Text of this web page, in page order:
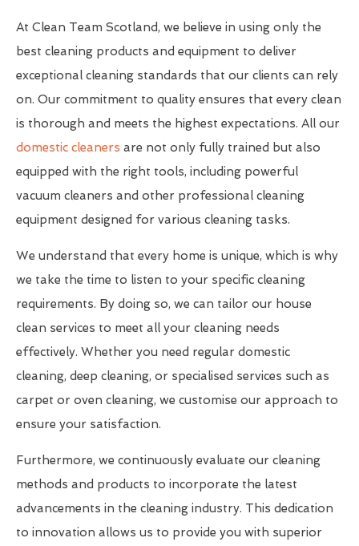
At Clean Team Scotland, we believe in using only the
best cleaning products and equipment to deliver
exceptional cleaning standards that our clients can rely
on. Our commitment to quality ensures that every clean
is thorough and meets the highest expectations. All our
domestic cleaners are not only fully trained but also
equipped with the right tools, including powerful
vacuum cleaners and other professional cleaning
equipment designed for various cleaning tasks.
We understand that every home is unique, which is why
we take the time to listen to your specific cleaning
requirements. By doing so, we can tailor our house
clean services to meet all your cleaning needs
effectively. Whether you need regular domestic
cleaning, deep cleaning, or specialised services such as
carpet or oven cleaning, we customise our approach to
ensure your satisfaction.
Furthermore, we continuously evaluate our cleaning
methods and products to incorporate the latest
advancements in the cleaning industry. This dedication
to innovation allows us to provide you with superior